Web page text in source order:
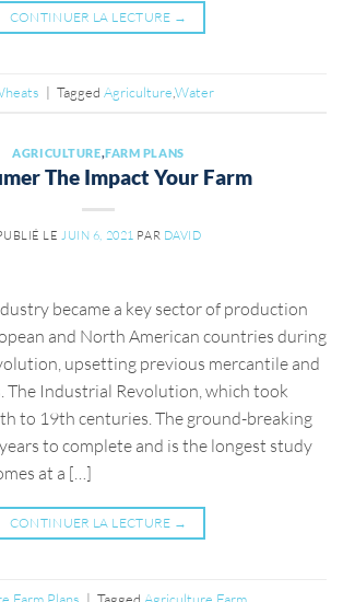
CONTINUER LA LECTURE →
| Tagged AgricultureWater
AGRICULTURE,FARM PLANS
The Impact Your Farm
LEJUIN 6, 2021 PAR DAVID
became a key sector of production
and North American countries during
upsetting previous mercantile and
The Industrial Revolution, which took
to 19th centuries. The ground-breaking
to complete and is the longest study
at a […]
CONTINUER LA LECTURE →
Farm Plans | Tagged Agriculture Farm